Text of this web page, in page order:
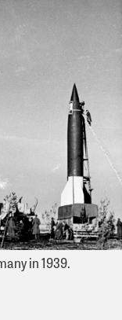
in 1939.